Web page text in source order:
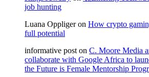
job hunting
Luana Oppligeron How crypto
full potential
informative post on C. Moore Media
collaborate with Google Africa to
the Future is Female Mentorship